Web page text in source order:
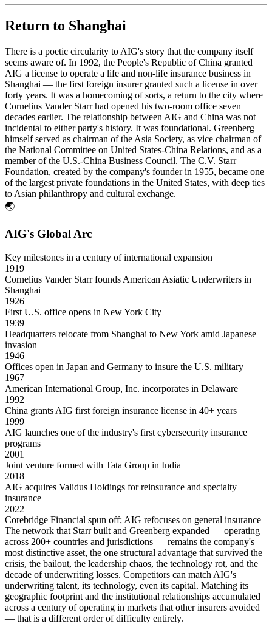
Return to Shanghai
There is a poetic circularity to AIG's story that the company itself
seems aware of. In 1992, the People's Republic of China granted
AIG a license to operate a life and non-life insurance business in
Shanghai — the first foreign insurer granted such a license in over
forty years. It was a homecoming of sorts, a return to the city where
Cornelius Vander Starr had opened his two-room office seven
decades earlier. The relationship between AIG and China was not
incidental to either party's history. It was foundational. Greenberg
himself served as chairman of the Asia Society, as vice chairman of
the National Committee on United States-China Relations, and as a
member of the U.S.-China Business Council. The C.V. Starr
Foundation, created by the company's founder in 1955, became one
of the largest private foundations in the United States, with deep ties
to Asian philanthropy and cultural exchange.
🌏
AIG's Global Arc
Key milestones in a century of international expansion
1919
Cornelius Vander Starr founds American Asiatic Underwriters in
Shanghai
1926
First U.S. office opens in New York City
1939
Headquarters relocate from Shanghai to New York amid Japanese
invasion
1946
Offices open in Japan and Germany to insure the U.S. military
1967
American International Group, Inc. incorporates in Delaware
1992
China grants AIG first foreign insurance license in 40+ years
1999
AIG launches one of the industry's first cybersecurity insurance
programs
2001
Joint venture formed with Tata Group in India
2018
AIG acquires Validus Holdings for reinsurance and specialty
insurance
2022
Corebridge Financial spun off; AIG refocuses on general insurance
The network that Starr built and Greenberg expanded — operating
across 200+ countries and jurisdictions — remains the company's
most distinctive asset, the one structural advantage that survived the
crisis, the bailout, the leadership chaos, the technology rot, and the
decade of underwriting losses. Competitors can match AIG's
underwriting talent, its technology, even its capital. Matching its
geographic footprint and the institutional relationships accumulated
across a century of operating in markets that other insurers avoided
— that is a different order of difficulty entirely.